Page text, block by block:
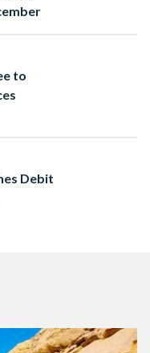
to
Debit